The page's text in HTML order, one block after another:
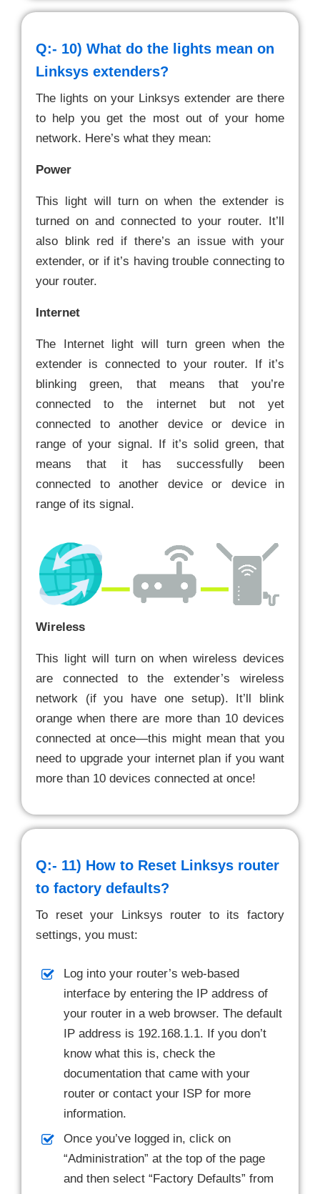
Q:- 10) What do the lights mean on
Linksys extenders?
The lights on your Linksys extender are there
to help you get the most out of your home
network. Here’s what they mean:
Power
This light will turn on when the extender is
turned on and connected to your router. It’ll
also blink red if there’s an issue with your
extender, or if it’s having trouble connecting to
your router.
Internet
The Internet light will turn green when the
extender is connected to your router. If it’s
blinking green, that means that you’re
connected to the internet but not yet
connected to another device or device in
range of your signal. If it’s solid green, that
means that it has successfully been
connected to another device or device in
range of its signal.
Wireless
This light will turn on when wireless devices
are connected to the extender’s wireless
network (if you have one setup). It’ll blink
orange when there are more than 10 devices
connected at once—this might mean that you
need to upgrade your internet plan if you want
more than 10 devices connected at once!
Q:- 11) How to Reset Linksys router
to factory defaults?
To reset your Linksys router to its factory
settings, you must:
Log into your router’s web-based
interface by entering the IP address of
your router in a web browser. The default
IP address is 192.168.1.1. If you don’t
know what this is, check the
documentation that came with your
router or contact your ISP for more
information.
Once you’ve logged in, click on
“Administration” at the top of the page
and then select “Factory Defaults” from